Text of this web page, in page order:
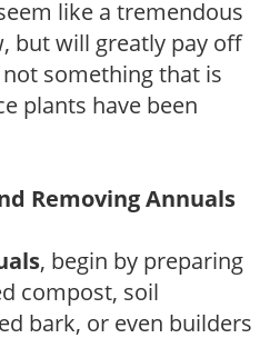
like a tremendous
but will greatly pay off
something that is
plants have been
Removing Annuals
, begin by preparing
compost, soil
bark, or even builders